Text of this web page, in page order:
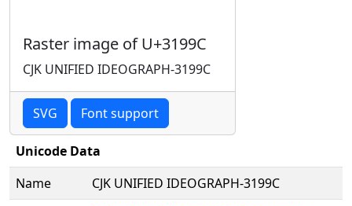
Raster image of U+3199C
CJK UNIFIED IDEOGRAPH-3199C
SVG Font support
Unicode Data
Name
CJK UNIFIED IDEOGRAPH-3199C